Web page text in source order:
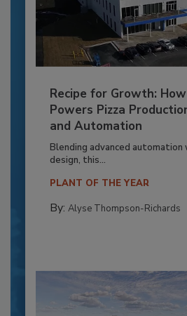
Recipe for Growth: How
Powers Pizza
and Automation
Blending advanced
design, this...
PLANT OF THE YEAR
By: Alyse Thompson-Richards